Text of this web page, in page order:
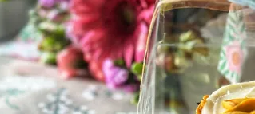
white chocolate and earl grey